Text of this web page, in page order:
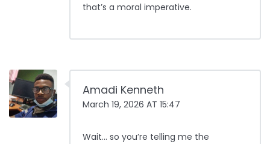
that’s a moral imperative.
Amadi Kenneth
March 19, 2026 AT 15:47
Wait… so you’re telling me the